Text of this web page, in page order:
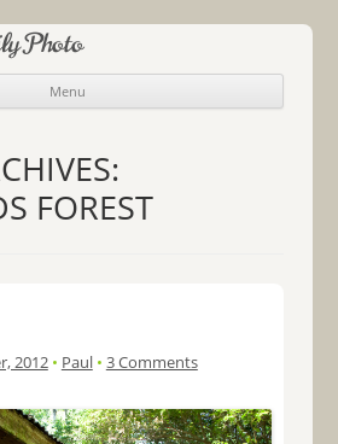
Photo
Menu
Skip to content
FOREST
2012 • Paul • 3 Comments